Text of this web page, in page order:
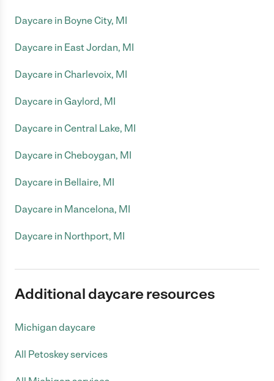
Daycare in Boyne City, MI
Daycare in East Jordan, MI
Daycare in Charlevoix, MI
Daycare in Gaylord, MI
Daycare in Central Lake, MI
Daycare in Cheboygan, MI
Daycare in Bellaire, MI
Daycare in Mancelona, MI
Daycare in Northport, MI
Additional daycare resources
Michigan daycare
All Petoskey services